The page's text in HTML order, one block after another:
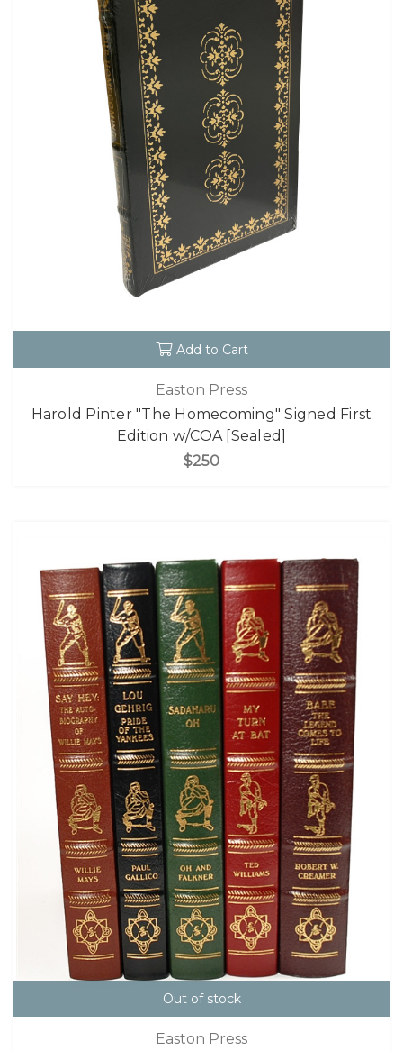
Add to Cart
Easton Press
Harold Pinter "The Homecoming" Signed First
Edition w/COA [Sealed]
$250
Out of stock
Easton Press